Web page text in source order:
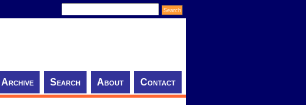
Archive Search About Contact